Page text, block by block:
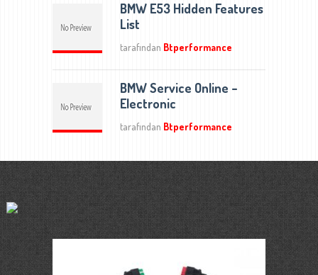
BMW E53 Hidden Features
List
tarafından Btperformance
BMW Service Online –
Electronic
tarafından Btperformance